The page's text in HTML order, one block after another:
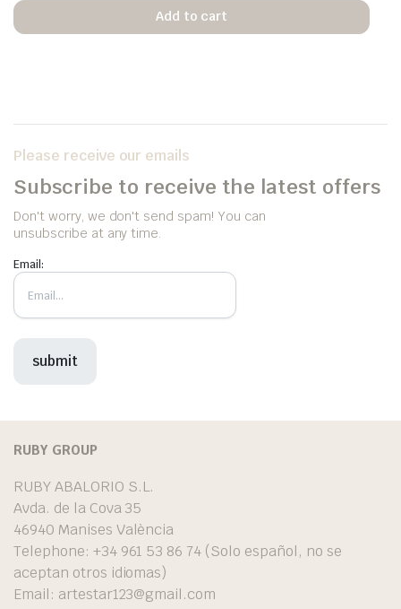
Add to cart
Please receive our emails
Subscribe to receive the latest offers
Don't worry, we don't send spam! You can
unsubscribe at any time.
Email:
RUBY GROUP
RUBY ABALORIO S.L.
Avda. de la Cova 35
46940 Manises València
Telephone: +34 961 53 86 74 (Solo español, no se
aceptan otros idiomas)
Email: artestar123@gmail.com